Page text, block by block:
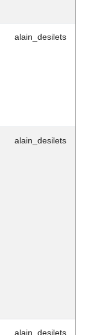
alain_desilets
alain_desilets
alain_desilets